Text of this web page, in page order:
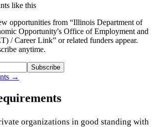
like this
opportunities from “Illinois Department of
Opportunity's Office of Employment and
/ Career Link” or related funders appear.
anytime.
Subscribe
→
organizations in good standing with